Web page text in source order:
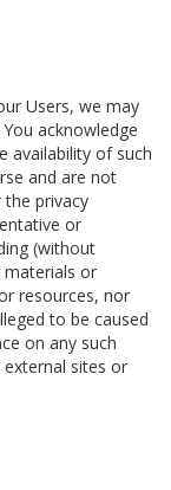
Users, we may
acknowledge
availability of such
and are not
privacy
or
(without
or
resources, nor
to be caused
on any such
sites or